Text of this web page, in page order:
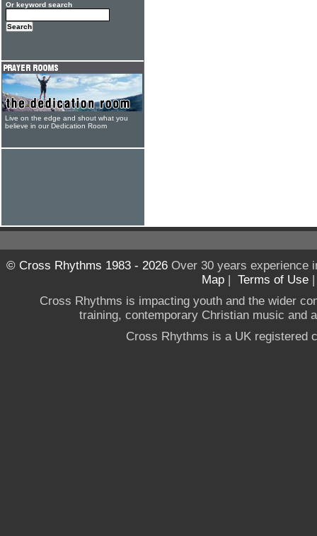
Or keyword search
Live on the edge and shout what you
believe in our Dedication Room
© Cross Rhythms 1983 - 2026Over 30 years experience
Map | Terms of Use
Cross Rhythms is impacting youth and the wider
training, contemporary Christian music and
Cross Rhythms is a UK registered